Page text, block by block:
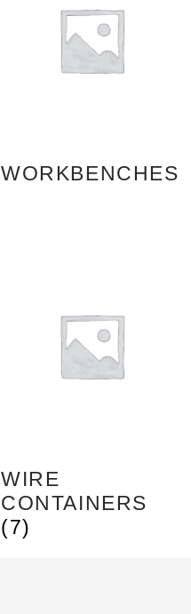
WORKBENCHES
WIRE
CONTAINERS
(7)